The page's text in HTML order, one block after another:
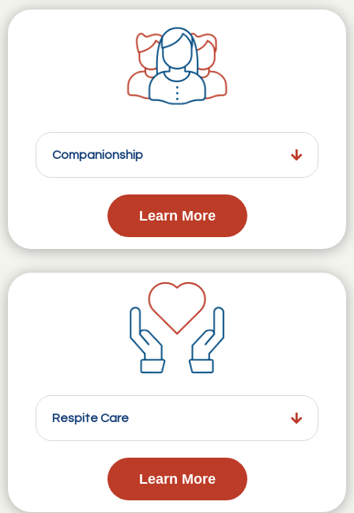
Companionship
Learn More
Respite Care
Learn More